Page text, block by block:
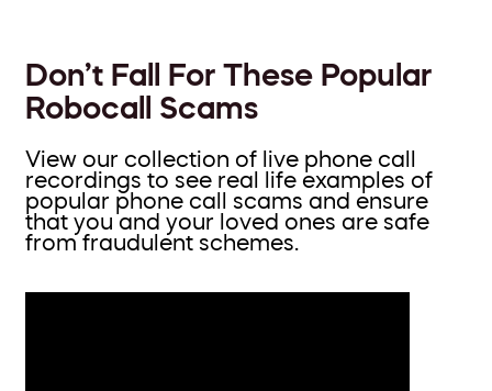
Don’t Fall For These Popular
Robocall Scams
View our collection of live phone call
recordings to see real life examples of
popular phone call scams and ensure
that you and your loved ones are safe
from fraudulent schemes.